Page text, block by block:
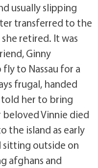
usually slipping
transferred to the
retired. It was
Ginny
to Nassau for a
frugal, handed
told her to bring
beloved Vinnie died
the island as early
sitting outside on
afghans and